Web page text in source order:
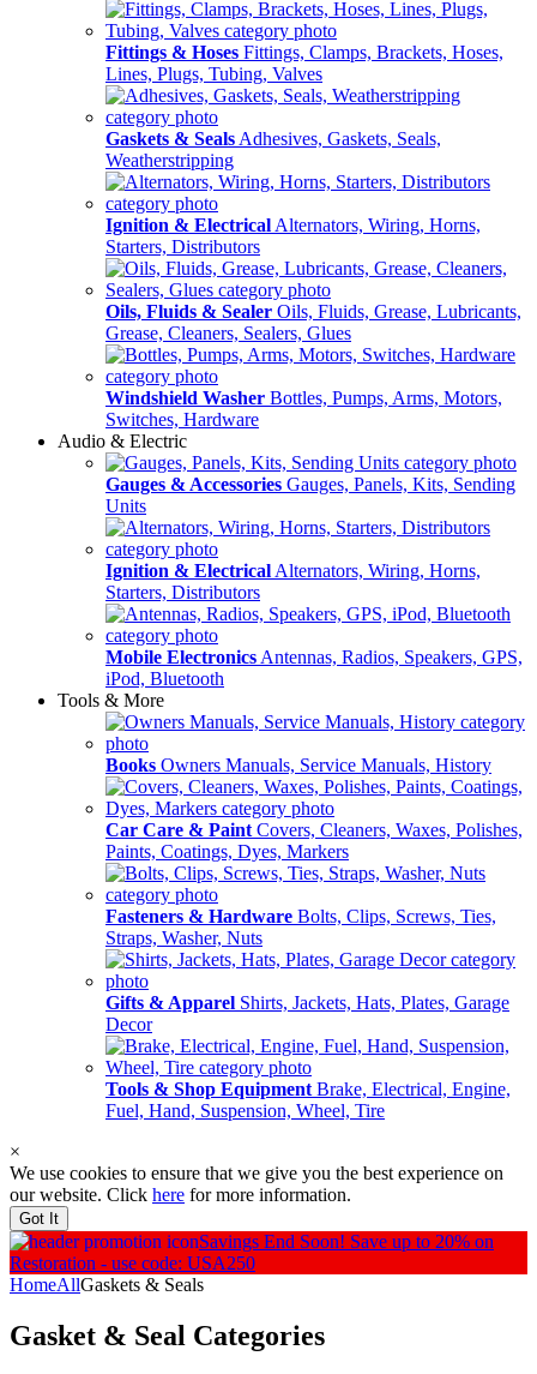
Fittings & Hoses Fittings, Clamps, Brackets, Hoses,
Lines, Plugs, Tubing, Valves
Gaskets & Seals Adhesives, Gaskets, Seals,
Weatherstripping
Ignition & Electrical Alternators, Wiring, Horns,
Starters, Distributors
Oils, Fluids & Sealer Oils, Fluids, Grease, Lubricants,
Grease, Cleaners, Sealers, Glues
Windshield Washer Bottles, Pumps, Arms, Motors,
Switches, Hardware
Audio & Electric
Gauges & Accessories Gauges, Panels, Kits, Sending
Units
Ignition & Electrical Alternators, Wiring, Horns,
Starters, Distributors
Mobile Electronics Antennas, Radios, Speakers, GPS,
iPod, Bluetooth
Tools & More
Books Owners Manuals, Service Manuals, History
Car Care & Paint Covers, Cleaners, Waxes, Polishes,
Paints, Coatings, Dyes, Markers
Fasteners & Hardware Bolts, Clips, Screws, Ties,
Straps, Washer, Nuts
Gifts & Apparel Shirts, Jackets, Hats, Plates, Garage
Decor
Tools & Shop Equipment Brake, Electrical, Engine,
Fuel, Hand, Suspension, Wheel, Tire
×
We use cookies to ensure that we give you the best experience on
our website. Click here for more information.
Got It
Savings End Soon! Save up to 20% on
Restoration - use code: USA250
HomeAllGaskets & Seals
Gasket & Seal Categories